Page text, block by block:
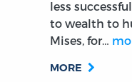
less
to wealth to
Mises, for…
MORE